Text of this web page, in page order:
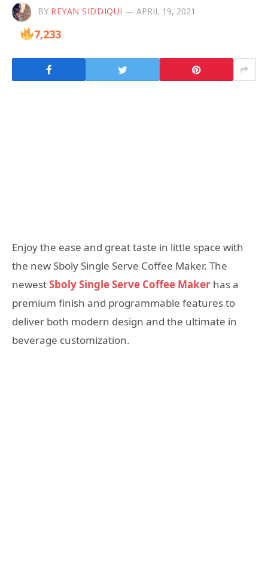
BY REYAN SIDDIQUI APRIL 19, 2021
7,233
Enjoy the ease and great taste in little space with
the new Sboly Single Serve Coffee Maker. The
newestSboly Single Serve Coffee Maker has a
premium finish and programmable features to
deliver both modern design and the ultimate in
beverage customization.